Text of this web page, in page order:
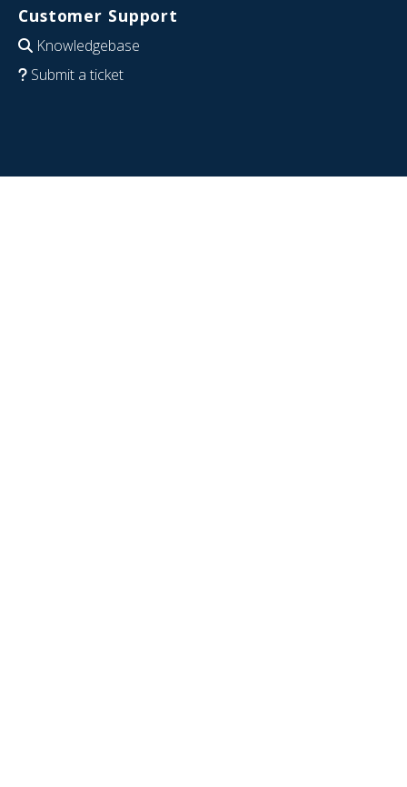
Customer Support
Knowledgebase
Submit a ticket